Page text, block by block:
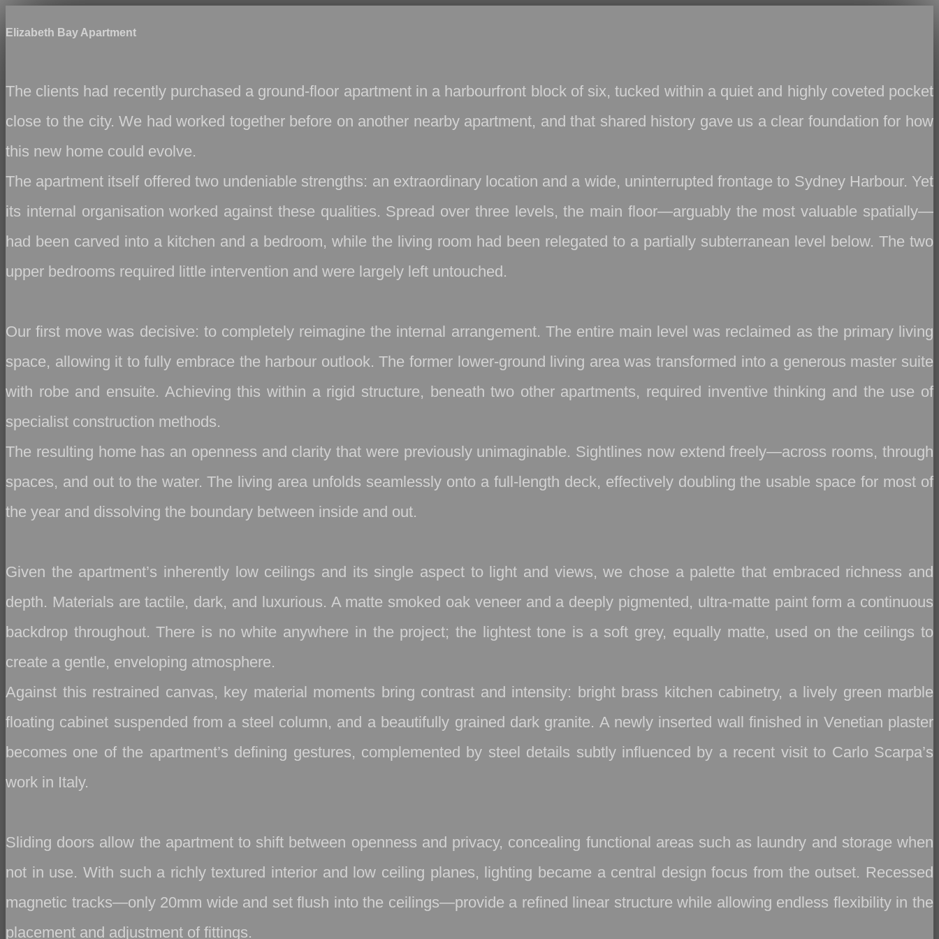
Elizabeth Bay Apartment
The clients had recently purchased a ground‑floor apartment in a harbourfront block of six, tucked within a quiet and highly coveted pocket
close to the city. We had worked together before on another nearby apartment, and that shared history gave us a clear foundation for how
this new home could evolve.
The apartment itself offered two undeniable strengths: an extraordinary location and a wide, uninterrupted frontage to Sydney Harbour. Yet
its internal organisation worked against these qualities. Spread over three levels, the main floor—arguably the most valuable spatially—
had been carved into a kitchen and a bedroom, while the living room had been relegated to a partially subterranean level below. The two
upper bedrooms required little intervention and were largely left untouched.
Our first move was decisive: to completely reimagine the internal arrangement. The entire main level was reclaimed as the primary living
space, allowing it to fully embrace the harbour outlook. The former lower‑ground living area was transformed into a generous master suite
with robe and ensuite. Achieving this within a rigid structure, beneath two other apartments, required inventive thinking and the use of
specialist construction methods.
The resulting home has an openness and clarity that were previously unimaginable. Sightlines now extend freely—across rooms, through
spaces, and out to the water. The living area unfolds seamlessly onto a full‑length deck, effectively doubling the usable space for most of
the year and dissolving the boundary between inside and out.
Given the apartment’s inherently low ceilings and its single aspect to light and views, we chose a palette that embraced richness and
depth. Materials are tactile, dark, and luxurious. A matte smoked oak veneer and a deeply pigmented, ultra‑matte paint form a continuous
backdrop throughout. There is no white anywhere in the project; the lightest tone is a soft grey, equally matte, used on the ceilings to
create a gentle, enveloping atmosphere.
Against this restrained canvas, key material moments bring contrast and intensity: bright brass kitchen cabinetry, a lively green marble
floating cabinet suspended from a steel column, and a beautifully grained dark granite. A newly inserted wall finished in Venetian plaster
becomes one of the apartment’s defining gestures, complemented by steel details subtly influenced by a recent visit to Carlo Scarpa’s
work in Italy.
Sliding doors allow the apartment to shift between openness and privacy, concealing functional areas such as laundry and storage when
not in use. With such a richly textured interior and low ceiling planes, lighting became a central design focus from the outset. Recessed
magnetic tracks—only 20mm wide and set flush into the ceilings—provide a refined linear structure while allowing endless flexibility in the
placement and adjustment of fittings.